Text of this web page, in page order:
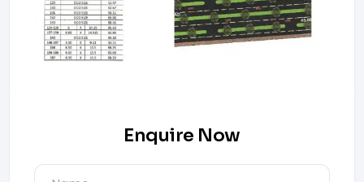
Enquire Now